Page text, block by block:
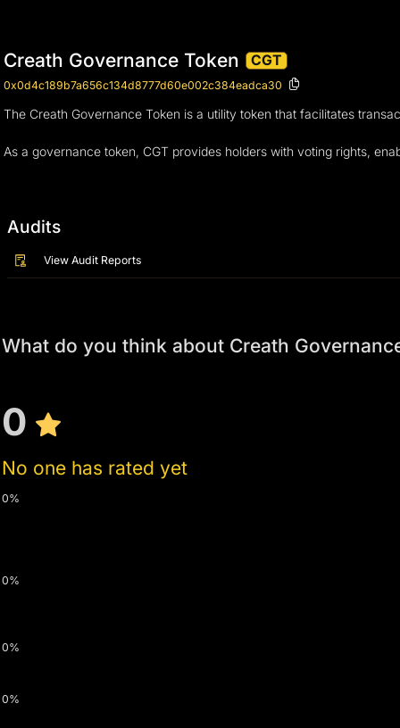
Creath Governance Token CGT
0x0d4c189b7a656c134d8777d60e002c384eadca30
The Creath Governance Token is a utility token that facilitates
As a governance token, CGT provides holders with voting rights,
Audits
View Audit Reports
What do you think about Creath
0
No one has rated yet
0%
0%
0%
0%